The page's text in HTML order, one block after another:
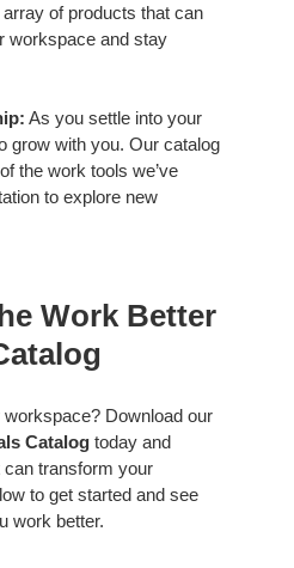
of products that can
workspace and stay
As you settle into your
grow with you. Our catalog
the work tools we’ve
to explore new
Work Better
Download our
Catalog today and
transform your
to get started and see
work better.